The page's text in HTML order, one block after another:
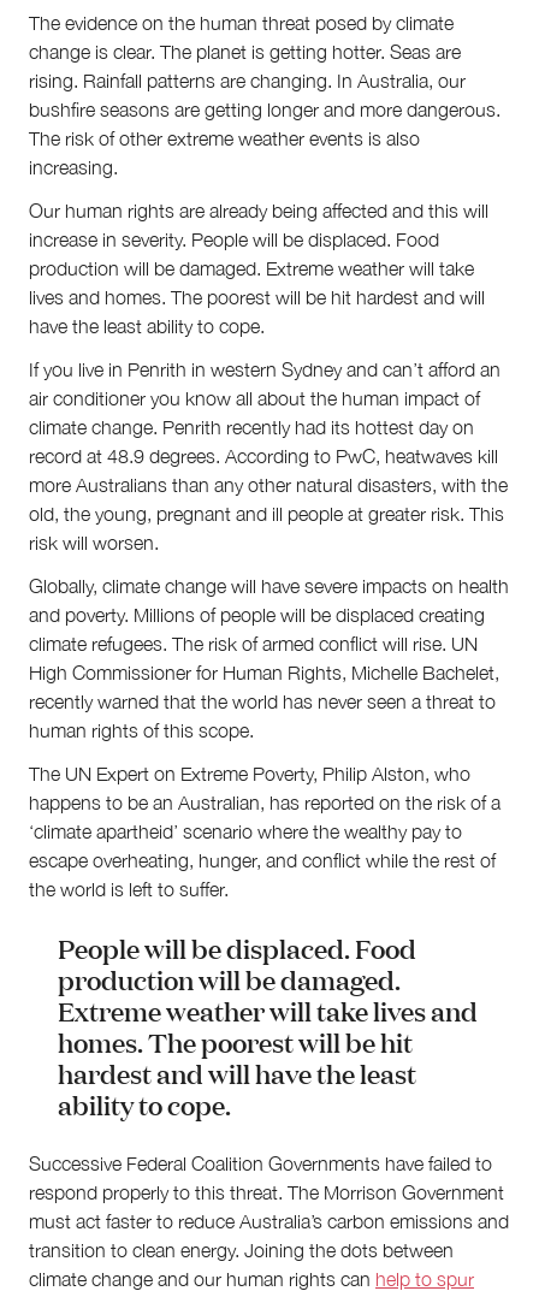
The evidence on the human threat posed by climate
change is clear. The planet is getting hotter. Seas are
rising. Rainfall patterns are changing. In Australia, our
bushfire seasons are getting longer and more dangerous.
The risk of other extreme weather events is also
increasing.
Our human rights are already being affected and this will
increase in severity. People will be displaced. Food
production will be damaged. Extreme weather will take
lives and homes. The poorest will be hit hardest and will
have the least ability to cope.
If you live in Penrith in western Sydney and can’t afford an
air conditioner you know all about the human impact of
climate change. Penrith recently had its hottest day on
record at 48.9 degrees. According to PwC, heatwaves kill
more Australians than any other natural disasters, with the
old, the young, pregnant and ill people at greater risk. This
risk will worsen.
Globally, climate change will have severe impacts on health
and poverty. Millions of people will be displaced creating
climate refugees. The risk of armed conflict will rise. UN
High Commissioner for Human Rights, Michelle Bachelet,
recently warned that the world has never seen a threat to
human rights of this scope.
The UN Expert on Extreme Poverty, Philip Alston, who
happens to be an Australian, has reported on the risk of a
‘climate apartheid’ scenario where the wealthy pay to
escape overheating, hunger, and conflict while the rest of
the world is left to suffer.
People will be displaced. Food
production will be damaged.
Extreme weather will take lives and
homes. The poorest will be hit
hardest and will have the least
ability to cope.
Successive Federal Coalition Governments have failed to
respond properly to this threat. The Morrison Government
must act faster to reduce Australia’s carbon emissions and
transition to clean energy. Joining the dots between
climate change and our human rights can help to spur